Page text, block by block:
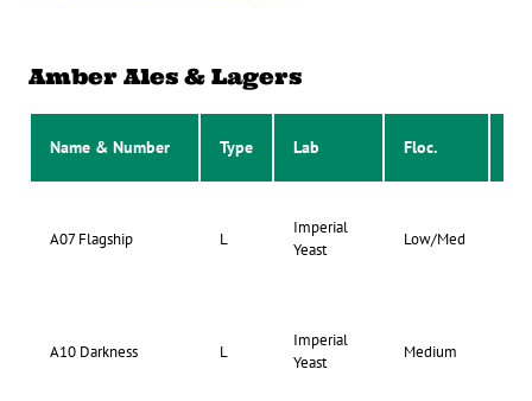
Amber Ales & Lagers
Name & Number Type Lab Floc.
A07 Flagship L
Imperial
Yeast
Low/Med
A10 Darkness L
Imperial
Yeast
Medium